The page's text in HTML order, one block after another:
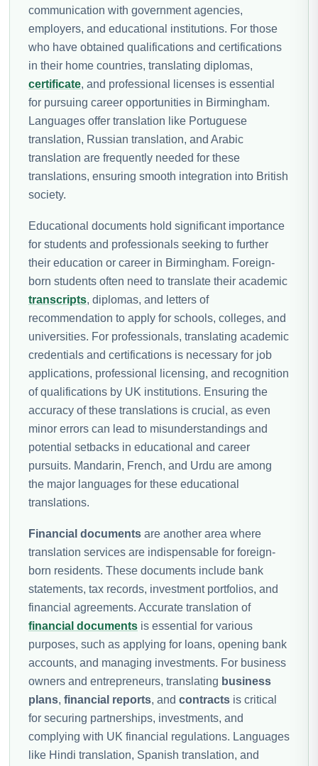
communication with government agencies,
employers, and educational institutions. For those
who have obtained qualifications and certifications
in their home countries, translating diplomas,
certificate, and professional licenses is essential
for pursuing career opportunities in Birmingham.
Languages offer translation like Portuguese
translation, Russian translation, and Arabic
translation are frequently needed for these
translations, ensuring smooth integration into British
society.
Educational documents hold significant importance
for students and professionals seeking to further
their education or career in Birmingham. Foreign-
born students often need to translate their academic
transcripts, diplomas, and letters of
recommendation to apply for schools, colleges, and
universities. For professionals, translating academic
credentials and certifications is necessary for job
applications, professional licensing, and recognition
of qualifications by UK institutions. Ensuring the
accuracy of these translations is crucial, as even
minor errors can lead to misunderstandings and
potential setbacks in educational and career
pursuits. Mandarin, French, and Urdu are among
the major languages for these educational
translations.
Financial documents are another area where
translation services are indispensable for foreign-
born residents. These documents include bank
statements, tax records, investment portfolios, and
financial agreements. Accurate translation of
financial documents is essential for various
purposes, such as applying for loans, opening bank
accounts, and managing investments. For business
owners and entrepreneurs, translating business
plans, financial reports, and contracts is critical
for securing partnerships, investments, and
complying with UK financial regulations. Languages
like Hindi translation, Spanish translation, and